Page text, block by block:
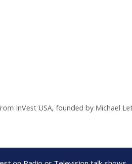
InVest USA, founded by Michael